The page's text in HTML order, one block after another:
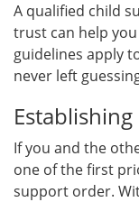
A qualified child
trust can help
guidelines apply
never left
If you and the
one of the first
support order.